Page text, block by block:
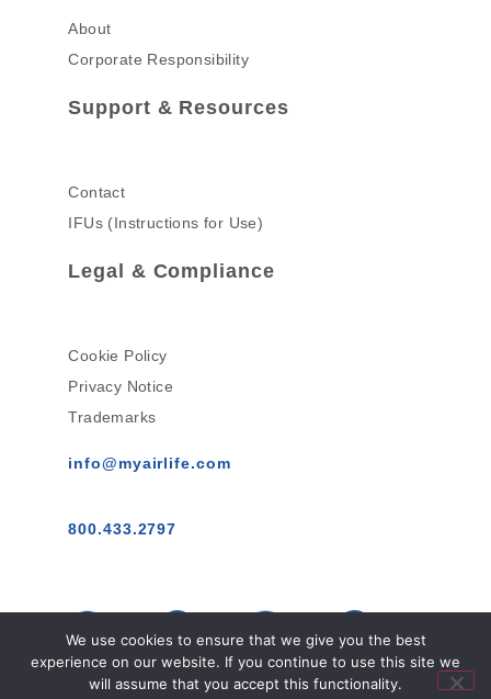
About
Corporate Responsibility
Support & Resources
Contact
IFUs (Instructions for Use)
Legal & Compliance
Cookie Policy
Privacy Notice
Trademarks
info@myairlife.com
800.433.2797
We use cookies to ensure that we give you the best
experience on our website. If you continue to use this site we
will assume that you accept this functionality.